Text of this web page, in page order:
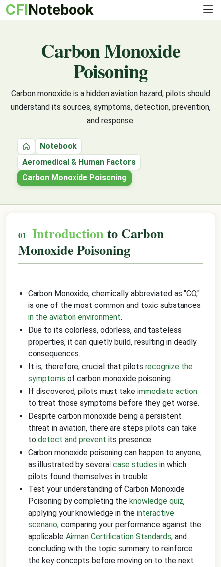
CFINotebook
Carbon Monoxide
Poisoning
Carbon monoxide is a hidden aviation hazard; pilots should
understand its sources, symptoms, detection, prevention,
and response.
HomeNotebook
Aeromedical & Human Factors
Carbon Monoxide Poisoning
Introduction to Carbon
Monoxide Poisoning
Carbon Monoxide, chemically abbreviated as "CO,"
is one of the most common and toxic substances
in the aviation environment.
Due to its colorless, odorless, and tasteless
properties, it can quietly build, resulting in deadly
consequences.
It is, therefore, crucial that pilots recognize the
symptoms of carbon monoxide poisoning.
If discovered, pilots must take immediate action
to treat those symptoms before they get worse.
Despite carbon monoxide being a persistent
threat in aviation, there are steps pilots can take
to detect and prevent its presence.
Carbon monoxide poisoning can happen to anyone,
as illustrated by several case studies in which
pilots found themselves in trouble.
Test your understanding of Carbon Monoxide
Poisoning by completing the knowledge quiz,
applying your knowledge in the interactive
scenario, comparing your performance against the
applicable Airman Certification Standards, and
concluding with the topic summary to reinforce
the key concepts before moving on to the next